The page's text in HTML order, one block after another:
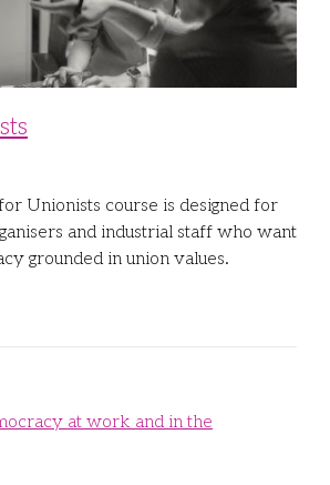
Alumni
Library
Unionists course is designed for
and industrial staff who want
grounded in union values.